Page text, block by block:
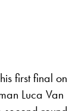
first final on
Luca Van